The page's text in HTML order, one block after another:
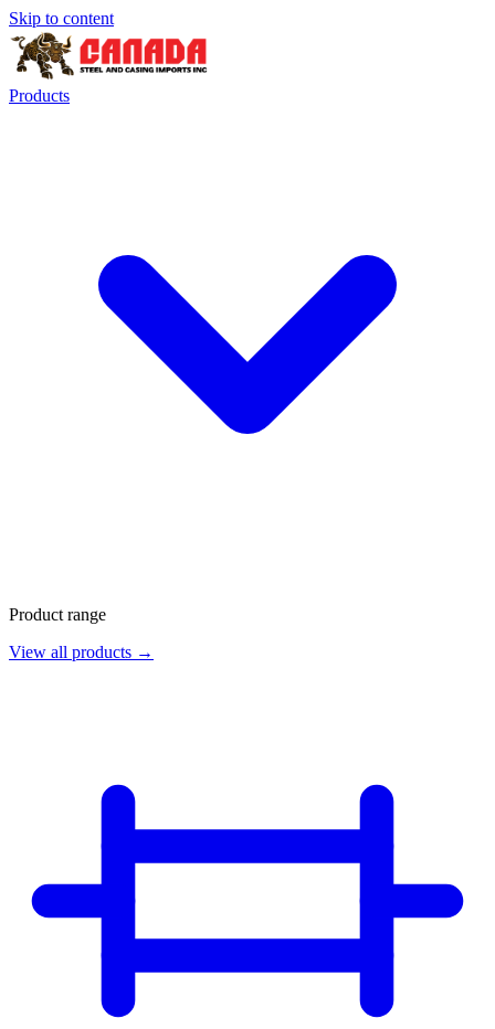
Skip to content
Products
Product range
View all products →